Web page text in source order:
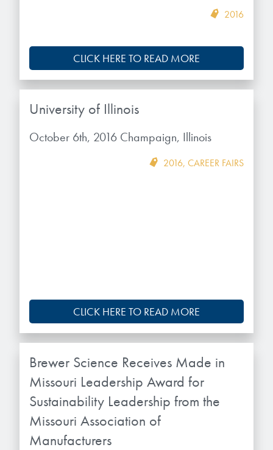
2016
CLICK HERE TO READ MORE
University of Illinois
October 6th, 2016 Champaign, Illinois
2016, CAREER FAIRS
CLICK HERE TO READ MORE
Brewer Science Receives Made in
Missouri Leadership Award for
Sustainability Leadership from the
Missouri Association of
Manufacturers